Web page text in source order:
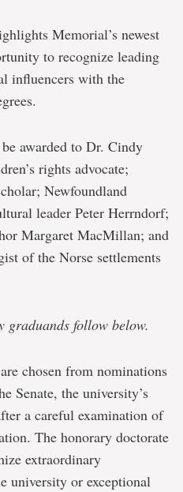
Memorial’s newest
to recognize leading
influencers with the
awarded to Dr. Cindy
rights advocate;
Newfoundland
leader Peter Herrndorf;
Margaret MacMillan; and
of the Norse settlements
graduands follow below.
chosen from nominations
Senate, the university’s
a careful examination of
The honorary doctorate
extraordinary
university or exceptional